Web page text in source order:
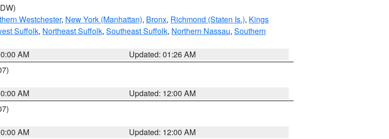
Westchester, New York (Manhattan), Bronx, Richmond (Staten Is.), Kings
Suffolk, Northeast Suffolk, Southeast Suffolk, Northern Nassau, Southern
AM
Updated: 01:26 AM
AM
Updated: 12:00 AM
AM
Updated: 12:00 AM